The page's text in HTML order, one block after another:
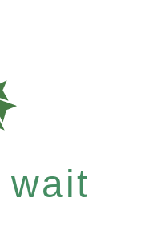
wait